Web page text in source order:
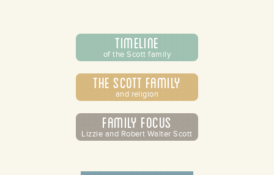
Timeline
of the Scott family
The Scott Family
and religion
Family Focus
Lizzie and Robert Walter Scott